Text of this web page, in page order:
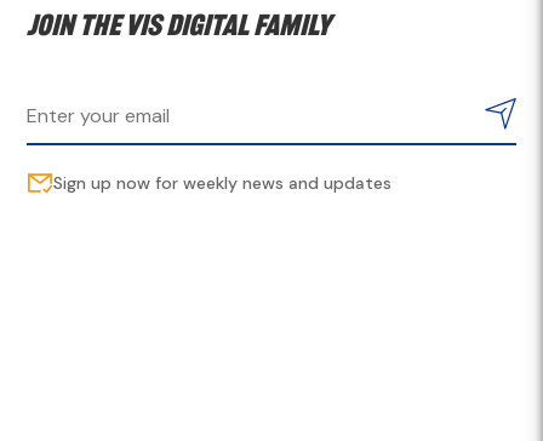
Join the VIS digital family
Sign up now for weekly news and updates